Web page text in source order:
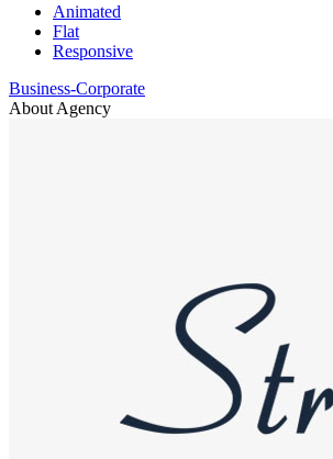
Animated
Flat
Responsive
Business-Corporate
About Agency